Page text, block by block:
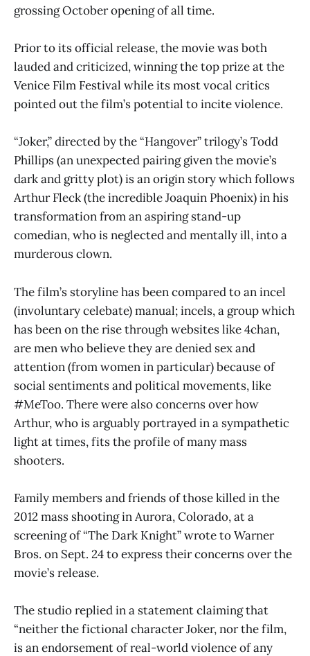
grossing October opening of all time.
Prior to its official release, the movie was both
lauded and criticized, winning the top prize at the
Venice Film Festival while its most vocal critics
pointed out the film’s potential to incite violence.
“Joker,” directed by the “Hangover” trilogy’s Todd
Phillips (an unexpected pairing given the movie’s
dark and gritty plot) is an origin story which follows
Arthur Fleck (the incredible Joaquin Phoenix) in his
transformation from an aspiring stand-up
comedian, who is neglected and mentally ill, into a
murderous clown.
The film’s storyline has been compared to an incel
(involuntary celebate) manual; incels, a group which
has been on the rise through websites like 4chan,
are men who believe they are denied sex and
attention (from women in particular) because of
social sentiments and political movements, like
#MeToo. There were also concerns over how
Arthur, who is arguably portrayed in a sympathetic
light at times, fits the profile of many mass
shooters.
Family members and friends of those killed in the
2012 mass shooting in Aurora, Colorado, at a
screening of “The Dark Knight” wrote to Warner
Bros. on Sept. 24 to express their concerns over the
movie’s release.
The studio replied in a statement claiming that
“neither the fictional character Joker, nor the film,
is an endorsement of real-world violence of any